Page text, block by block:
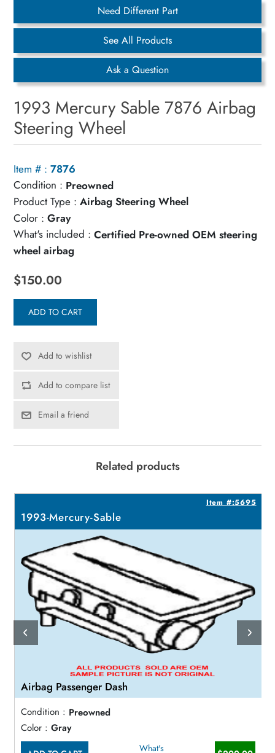
Need Different Part
See All Products
Ask a Question
1993 Mercury Sable 7876 Airbag
Steering Wheel
Item # : 7876
Condition : Preowned
Product Type : Airbag Steering Wheel
Color : Gray
What's included : Certified Pre-owned OEM steering
wheel airbag
$150.00
ADD TO CART
Add to wishlist
Add to compare list
Email a friend
Related products
Item #:5695
1993-Mercury-Sable
Airbag Passenger Dash
Condition : Preowned
Color : Gray
What's